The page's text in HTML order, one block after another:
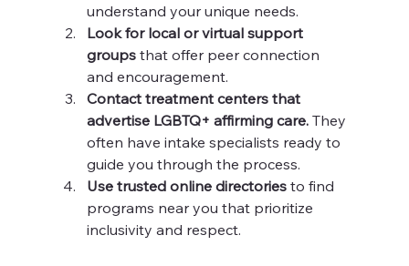
understand your unique needs.
Look for local or virtual support
groups that offer peer connection
and encouragement.
Contact treatment centers that
advertise LGBTQ+ affirming care. They
often have intake specialists ready to
guide you through the process.
Use trusted online directories to find
programs near you that prioritize
inclusivity and respect.